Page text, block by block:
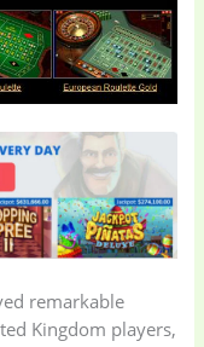
remarkable
Kingdom players,